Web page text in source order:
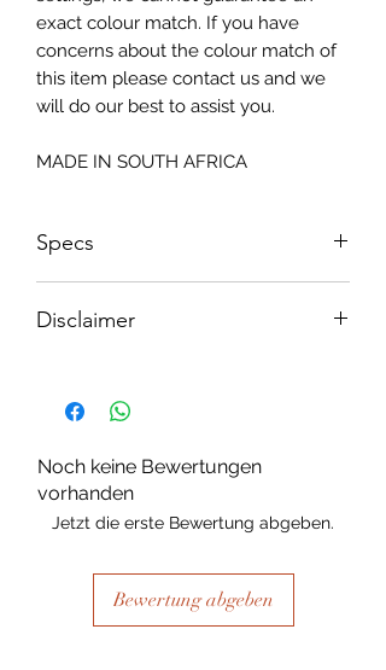
exact colour match. If you have
concerns about the colour match of
this item please contact us and we
will do our best to assist you.
MADE IN SOUTH AFRICA
Specs
Disclaimer
substance Grys Textured Decoupage
paper is printed on and the use of
process there may be slight colour and
size variations.
Noch keine Bewertungen
vorhanden
Jetzt die erste Bewertung abgeben.
Bewertung abgeben